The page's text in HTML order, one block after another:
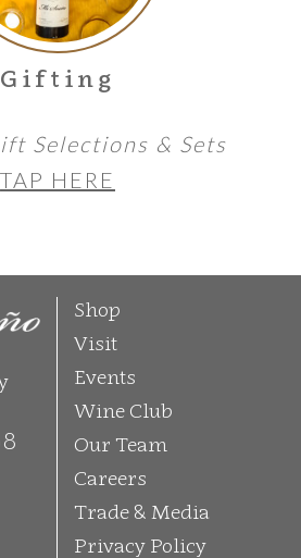
Gifting
Selections & Sets
TAP HERE
Shop
Visit
Events
Wine Club
Our Team
Careers
Trade & Media
Privacy Policy